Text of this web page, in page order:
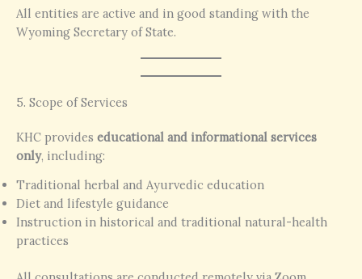
All entities are active and in good standing with the
Wyoming Secretary of State.
5. Scope of Services
KHC provides educational and informational services
only, including:
Traditional herbal and Ayurvedic education
Diet and lifestyle guidance
Instruction in historical and traditional natural-health
practices